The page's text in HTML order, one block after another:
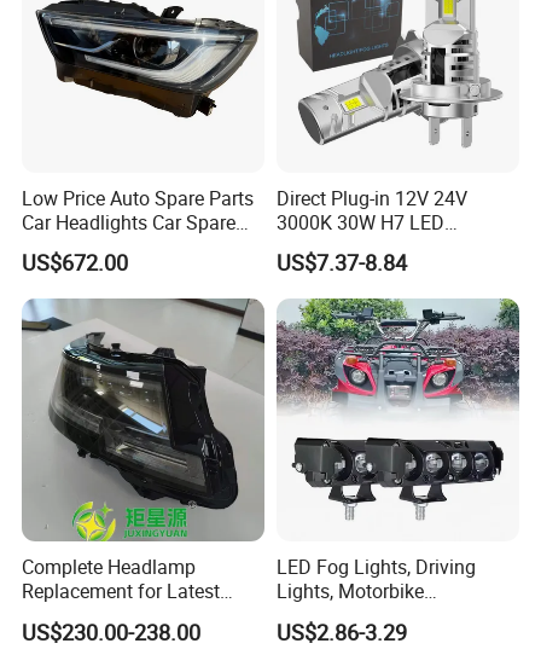
Low Price Auto Spare Parts
Car Headlights Car Spare
Automobile Part for Infiniti
Qx80 26010-6gw2b 26060-
6gw2b
US$672.00
Direct Plug-in 12V 24V
3000K 30W H7 LED
Headlight Bulb for Car High
Beam or Low Beam, Plug
and Play, All in One
US$7.37-8.84
Complete Headlamp
Replacement for Latest
Range Rover L460 Model
US$230.00-238.00
LED Fog Lights, Driving
Lights, Motorbike
Headlights, 4-Lens
Motorbike Auxiliary
US$2.86-3.29